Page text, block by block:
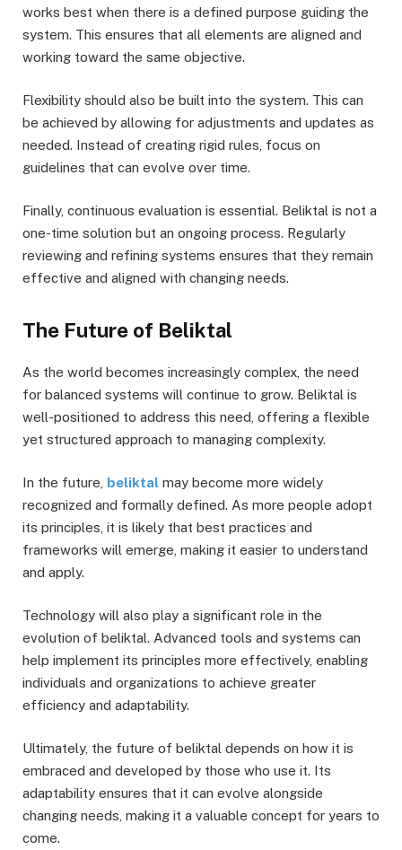
works best when there is a defined purpose guiding the
system. This ensures that all elements are aligned and
working toward the same objective.
Flexibility should also be built into the system. This can
be achieved by allowing for adjustments and updates as
needed. Instead of creating rigid rules, focus on
guidelines that can evolve over time.
Finally, continuous evaluation is essential. Beliktal is not a
one-time solution but an ongoing process. Regularly
reviewing and refining systems ensures that they remain
effective and aligned with changing needs.
The Future of Beliktal
As the world becomes increasingly complex, the need
for balanced systems will continue to grow. Beliktal is
well-positioned to address this need, offering a flexible
yet structured approach to managing complexity.
In the future, beliktal may become more widely
recognized and formally defined. As more people adopt
its principles, it is likely that best practices and
frameworks will emerge, making it easier to understand
and apply.
Technology will also play a significant role in the
evolution of beliktal. Advanced tools and systems can
help implement its principles more effectively, enabling
individuals and organizations to achieve greater
efficiency and adaptability.
Ultimately, the future of beliktal depends on how it is
embraced and developed by those who use it. Its
adaptability ensures that it can evolve alongside
changing needs, making it a valuable concept for years to
come.